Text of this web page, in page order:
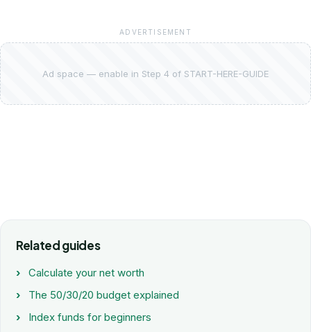
ADVERTISEMENT
Ad space — enable in Step 4 of START-HERE-GUIDE
Related guides
Calculate your net worth
The 50/30/20 budget explained
Index funds for beginners